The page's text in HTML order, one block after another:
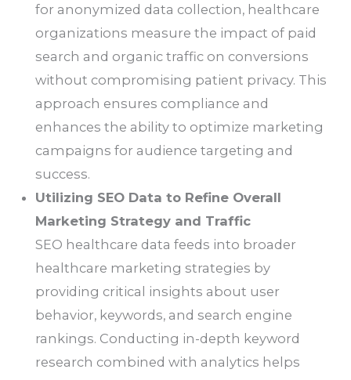
for anonymized data collection, healthcare
organizations measure the impact of paid
search and organic traffic on conversions
without compromising patient privacy. This
approach ensures compliance and
enhances the ability to optimize marketing
campaigns for audience targeting and
success.
Utilizing SEO Data to Refine Overall
Marketing Strategy and Traffic
SEO healthcare data feeds into broader
healthcare marketing strategies by
providing critical insights about user
behavior, keywords, and search engine
rankings. Conducting in-depth keyword
research combined with analytics helps